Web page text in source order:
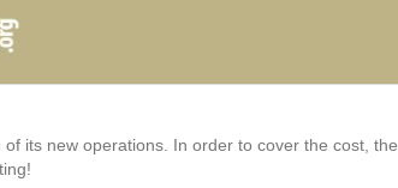
its new operations. In order to cover the cost, the